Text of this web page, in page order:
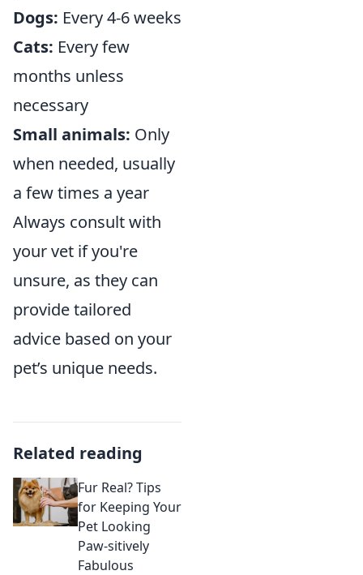
Dogs: Every 4-6 weeks
Cats: Every few
months unless
necessary
Small animals: Only
when needed, usually
a few times a year
Always consult with
your vet if you're
unsure, as they can
provide tailored
advice based on your
pet’s unique needs.
Related reading
Fur Real? Tips
for Keeping Your
Pet Looking
Paw-sitively
Fabulous